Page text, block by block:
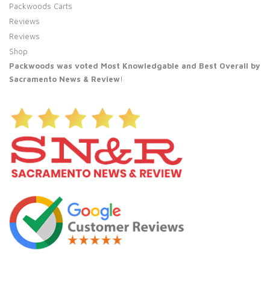
Packwoods Carts
Reviews
Reviews
Shop
Packwoods was voted Most Knowledgable and Best Overall by
Sacramento News & Review!